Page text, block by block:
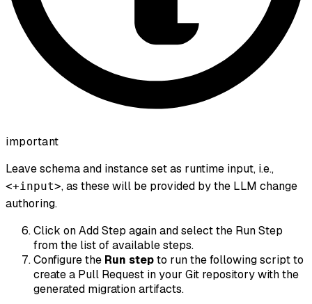
important
Leave schema and instance set as runtime input, i.e.,
<+input>, as these will be provided by the LLM change
authoring.
Click on Add Step again and select the Run Step
from the list of available steps.
Configure the Run stepto run the following script to
create a Pull Request in your Git repository with the
generated migration artifacts.